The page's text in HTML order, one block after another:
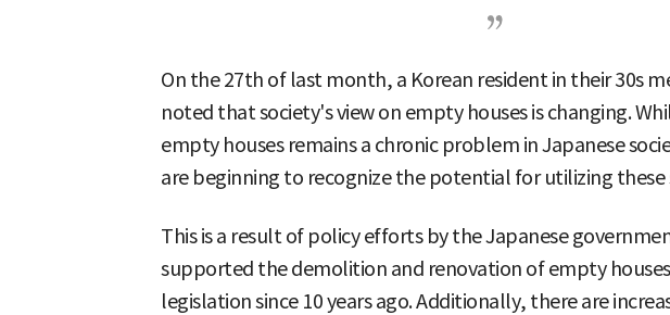
On the 27th of last month, a Korean resident in their 30s
noted that society's view on empty houses is changing.
empty houses remains a chronic problem in Japanese
are beginning to recognize the potential for utilizing these
This is a result of policy efforts by the Japanese
supported the demolition and renovation of empty
legislation since 10 years ago. Additionally, there are